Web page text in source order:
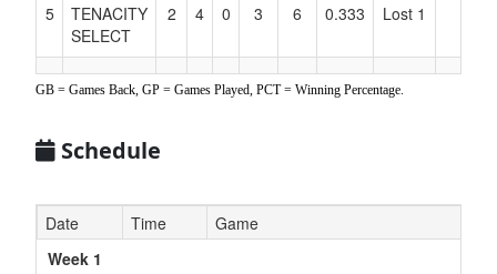
5
TENACITY
SELECT
2 4 0 3 6 0.333 Lost 1
6
LADY
SUNS -
1 5 0 4 6 0.167 Lost 5
7
HAWKS -
GB = Games Back, GP = Games Played, PCT = Winning Percentage.
Schedule
Date Time
Game
Week 1